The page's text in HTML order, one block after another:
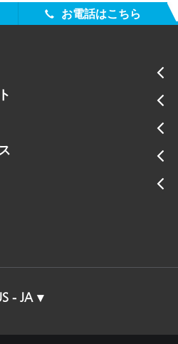
お電話はこちら
- JA